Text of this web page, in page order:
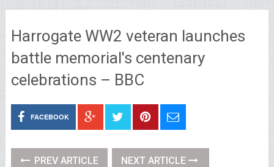
Harrogate WW2 veteran launches
battle memorial's centenary
celebrations – BBC
FACEBOOK
PREV ARTICLE NEXT ARTICLE